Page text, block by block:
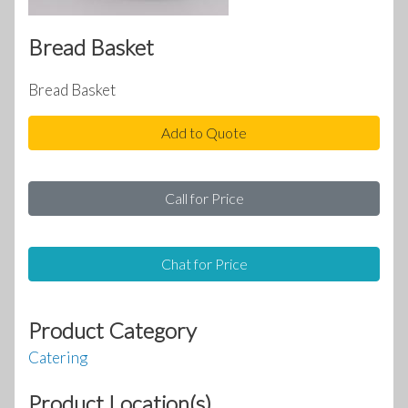
Bread Basket
Bread Basket
Add to Quote
Call for Price
Chat for Price
Product Category
Catering